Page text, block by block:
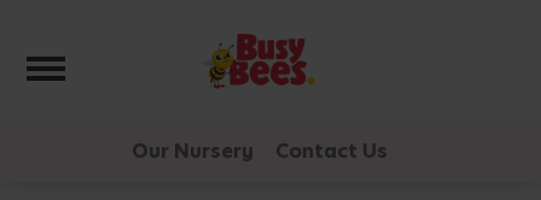
Toggle navigation
Our Nursery Contact Us